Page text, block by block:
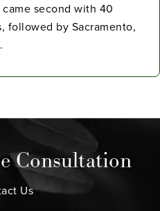
second with 40
followed by Sacramento,
Consultation
Us